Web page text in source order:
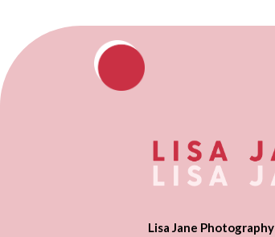
Lisa Jane Photography